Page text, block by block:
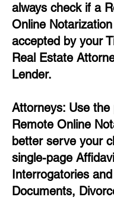
always check if a
Online
accepted by your
Real Estate
Lender.
Attorneys: Use the
Remote Online
better serve your
single-page
Interrogatories
Documents,